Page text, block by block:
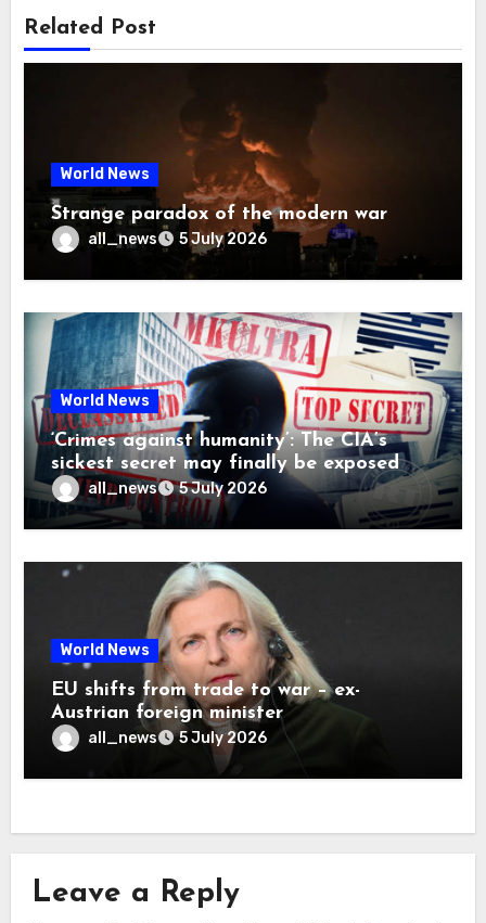
Related Post
World News
Strange paradox of the modern war
all_news 5 July 2026
World News
‘Crimes against humanity’: The CIA’s
sickest secret may finally be exposed
all_news 5 July 2026
World News
EU shifts from trade to war – ex-
Austrian foreign minister
all_news 5 July 2026
Leave a Reply